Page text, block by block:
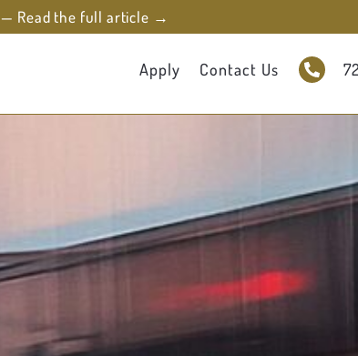
— Read the full article →
Apply Contact Us